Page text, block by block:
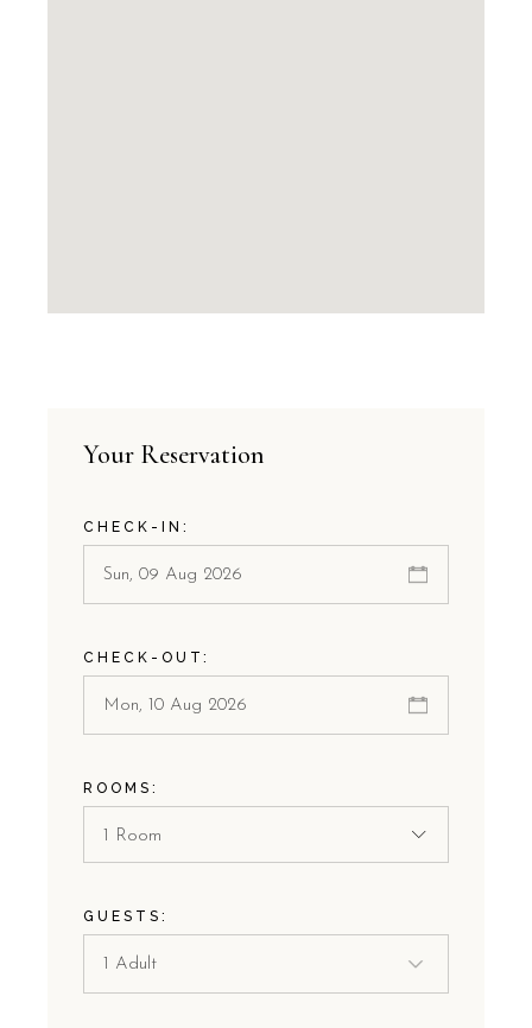
Your Reservation
CHECK-IN:
CHECK-OUT:
ROOMS:
1 Room
GUESTS: